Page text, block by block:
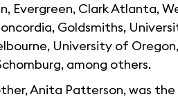
Evergreen, Clark Atlanta,
Goldsmiths,
University of
among others.
Anita Patterson, was